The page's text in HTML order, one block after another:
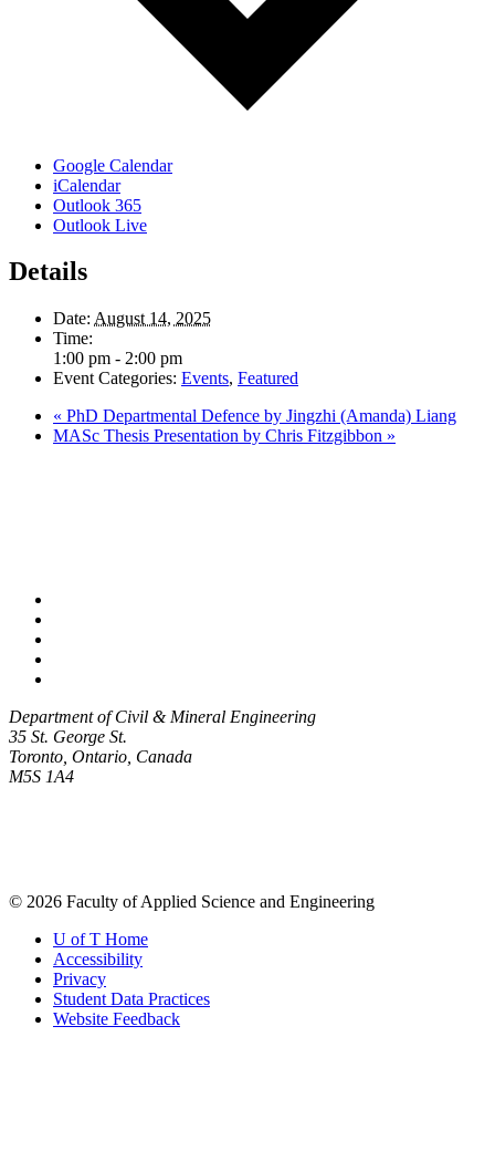
Google Calendar
iCalendar
Outlook 365
Outlook Live
Details
Date: August 14, 2025
Time:
1:00 pm - 2:00 pm
Event Categories: Events, Featured
« PhD Departmental Defence by Jingzhi (Amanda) Liang
MASc Thesis Presentation by Chris Fitzgibbon »
Department of Civil & Mineral Engineering
35 St. George St.
Toronto, Ontario, Canada
M5S 1A4
© 2026 Faculty of Applied Science and Engineering
U of T Home
Accessibility
Privacy
Student Data Practices
Website Feedback